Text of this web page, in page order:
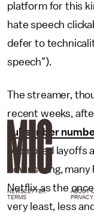
platform for this
hate speech
defer to
speech”).
The streamer,
recent weeks,
subscriber
prompted layoffs
downswing,
Netflix as the
very least, less
NEWSLETTER ABOUT
TERMS
PRIVACY